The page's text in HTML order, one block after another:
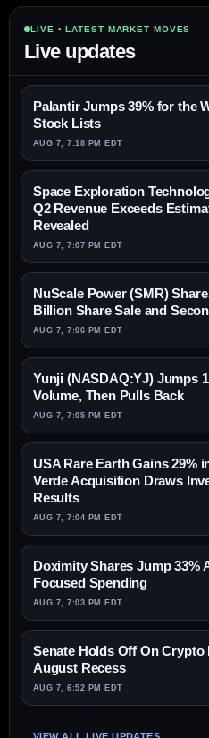
LIVE • LATEST MARKET MOVES
Live updates
Palantir Jumps 39% for the
Stock Lists
AUG 7, 7:18 PM EDT
Space Exploration
Q2 Revenue Exceeds
Revealed
AUG 7, 7:07 PM EDT
NuScale Power (SMR)
Billion Share Sale and
AUG 7, 7:06 PM EDT
Yunji (NASDAQ:YJ) Jumps
Volume, Then Pulls Back
AUG 7, 7:05 PM EDT
USA Rare Earth Gains 29%
Verde Acquisition Draws
Results
AUG 7, 7:04 PM EDT
Doximity Shares Jump 33%
Focused Spending
AUG 7, 7:03 PM EDT
Senate Holds Off On
August Recess
AUG 7, 6:52 PM EDT